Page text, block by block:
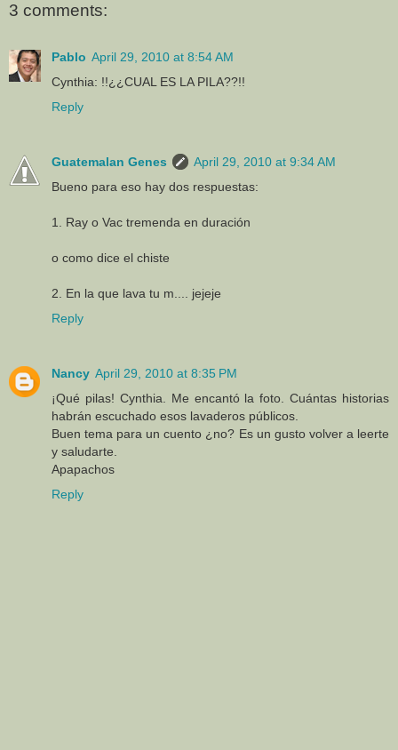
3 comments:
Pablo April 29, 2010 at 8:54 AM
Cynthia: !!¿¿CUAL ES LA PILA??!!
Reply
Guatemalan Genes
April 29, 2010 at 9:34 AM
Bueno para eso hay dos respuestas:
1. Ray o Vac tremenda en duración
o como dice el chiste
2. En la que lava tu m.... jejeje
Reply
Nancy April 29, 2010 at 8:35 PM
¡Qué pilas! Cynthia. Me encantó la foto. Cuántas historias
habrán escuchado esos lavaderos públicos.
Buen tema para un cuento ¿no? Es un gusto volver a leerte
y saludarte.
Apapachos
Reply